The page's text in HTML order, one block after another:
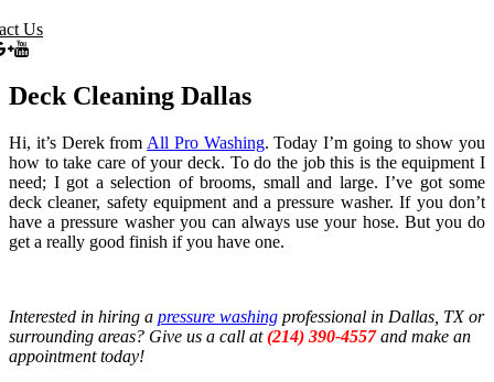
Us
Deck Cleaning Dallas
Hi, it’s Derek from All Pro Washing. Today I’m going to show you
how to take care of your deck. To do the job this is the equipment I
need; I got a selection of brooms, small and large. I’ve got some
deck cleaner, safety equipment and a pressure washer. If you don’t
have a pressure washer you can always use your hose. But you do
get a really good finish if you have one.
Interested in hiring a pressure washing professional in Dallas, TX or
surrounding areas? Give us a call at(214) 390-4557and make an
appointment today!